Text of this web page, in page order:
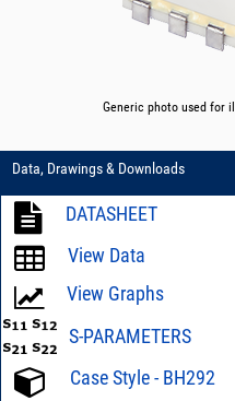
Generic photo used for
Data, Drawings & Downloads
DATASHEET
View Data
View Graphs
S-PARAMETERS
Case Style - BH292